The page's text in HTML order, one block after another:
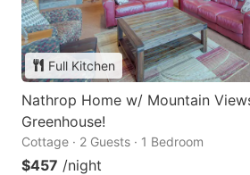
Full Kitchen
Nathrop Home w/ Mountain
Greenhouse!
Cottage · 2 Guests · 1 Bedroom
$457 /night